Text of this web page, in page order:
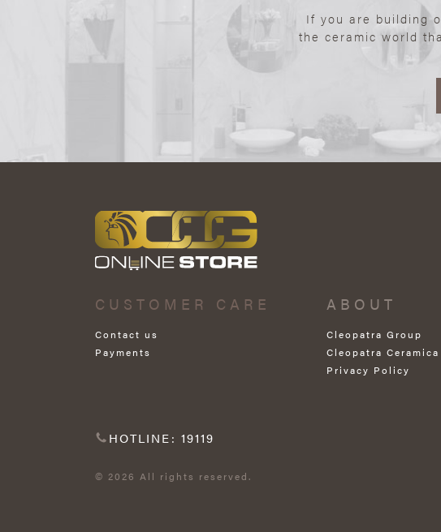
If you are building
the ceramic world
CUSTOMER CARE
Contact us
Payments
ABOUT
Cleopatra Group
Cleopatra Ceramica
Privacy Policy
HOTLINE: 19119
© 2026 All rights reserved.